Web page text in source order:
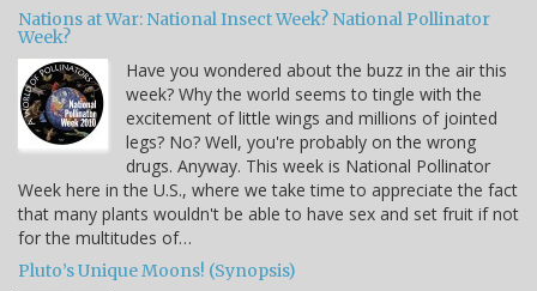
Nations at War: National Insect Week? National Pollinator
Week?
Have you wondered about the buzz in the air this
week? Why the world seems to tingle with the
excitement of little wings and millions of jointed
legs? No? Well, you're probably on the wrong
drugs. Anyway. This week is National Pollinator
Week here in the U.S., where we take time to appreciate the fact
that many plants wouldn't be able to have sex and set fruit if not
for the multitudes of…
Pluto’s Unique Moons! (Synopsis)